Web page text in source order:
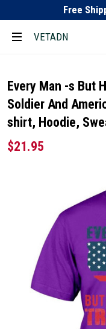
Free
VETADN
Every Man -s But
Soldier And
shirt, Hoodie,
$21.95